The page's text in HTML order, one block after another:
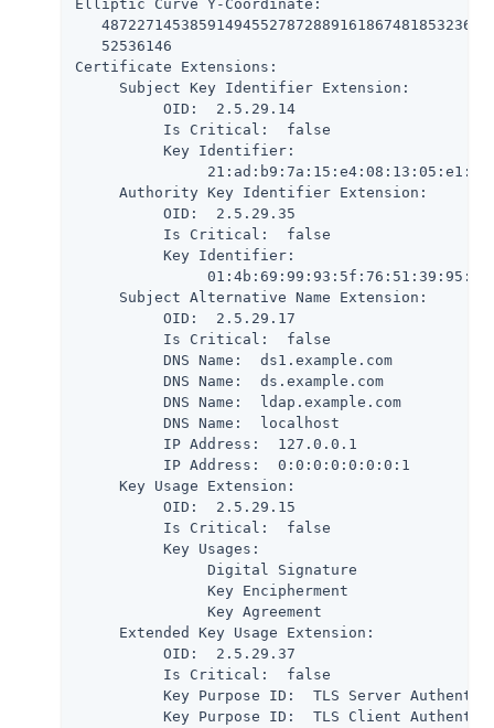
Elliptic Curve Y-Coordinate:
   52536146
Certificate Extensions:
     Subject Key Identifier Extension:
          OID:  2.5.29.14
          Is Critical:  false
          Key Identifier:
     Authority Key Identifier Extension:
          OID:  2.5.29.35
          Is Critical:  false
          Key Identifier:
     Subject Alternative Name Extension:
          OID:  2.5.29.17
          Is Critical:  false
          DNS Name:  ds1.example.com
          DNS Name:  ds.example.com
          DNS Name:  ldap.example.com
          DNS Name:  localhost
          IP Address:  127.0.0.1
          IP Address:  0:0:0:0:0:0:0:1
     Key Usage Extension:
          OID:  2.5.29.15
          Is Critical:  false
          Key Usages:
               Digital Signature
               Key Encipherment
               Key Agreement
     Extended Key Usage Extension:
          OID:  2.5.29.37
          Is Critical:  false
Key Purpose ID:  TLS Server
Key Purpose ID:  TLS Client